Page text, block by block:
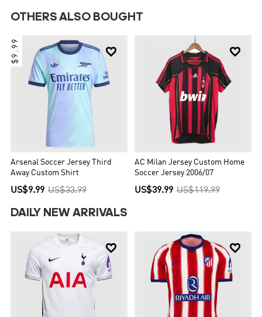
OTHERS ALSO BOUGHT

$9.99
Arsenal Soccer Jersey Third
Away Custom Shirt
US$9.99 US$33.99

AC Milan Jersey Custom Home
Soccer Jersey 2006/07
US$39.99 US$119.99
DAILY NEW ARRIVALS
 